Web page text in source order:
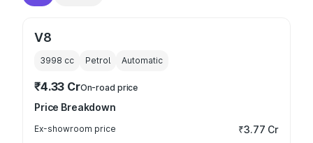
V8
3998 cc Petrol Automatic
₹4.33 CrOn-road price
Price Breakdown
Ex-showroom price ₹3.77 Cr